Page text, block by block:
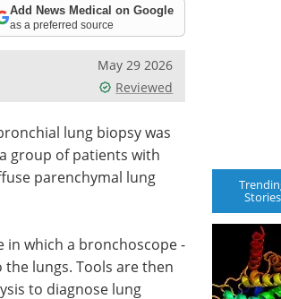
Add News Medical on Google
as a preferred source
May 29 2026
Reviewed
lung biopsy was
group of patients with
parenchymal lung
in which a bronchoscope -
lungs. Tools are then
to diagnose lung
Stories